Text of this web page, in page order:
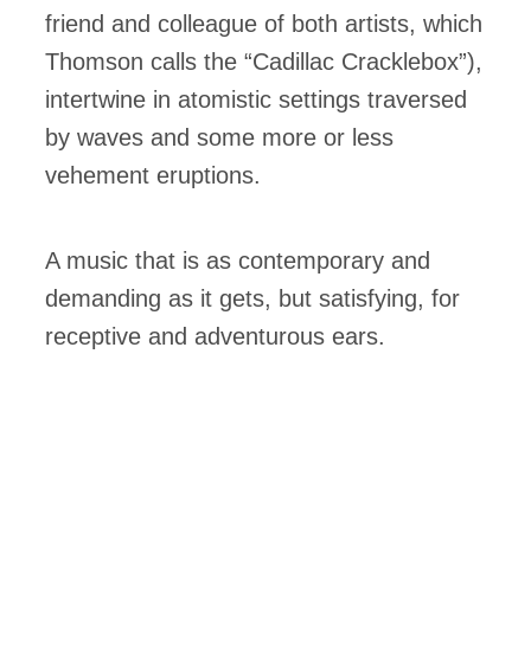
friend and colleague of both artists, which
Thomson calls the “Cadillac Cracklebox”),
intertwine in atomistic settings traversed
by waves and some more or less
vehement eruptions.
A music that is as contemporary and
demanding as it gets, but satisfying, for
receptive and adventurous ears.